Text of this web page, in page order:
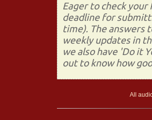
Eager to check your
deadline for
time). The answers
weekly updates in
we also have 'Do it
out to know how
All